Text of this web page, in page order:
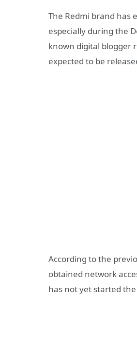
The Redmi brand has
especially during the
known digital blogger
expected to be
According to the
obtained network
has not yet started